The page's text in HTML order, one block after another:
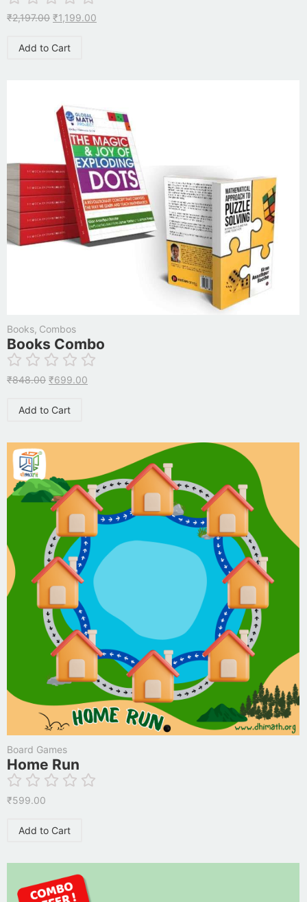
₹2,197.00 ₹1,199.00
Add to Cart
Books, Combos
Books Combo
₹848.00 ₹699.00
Add to Cart
Board Games
Home Run
₹599.00
Add to Cart